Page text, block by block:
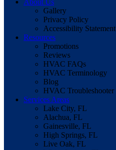
Gallery
Privacy Policy
Accessibility Statement
Resources
Promotions
Reviews
HVAC FAQs
HVAC Terminology
Blog
HVAC Troubleshooter
Services Areas
Lake City, FL
Alachua, FL
Gainesville, FL
High Springs, FL
Live Oak, FL